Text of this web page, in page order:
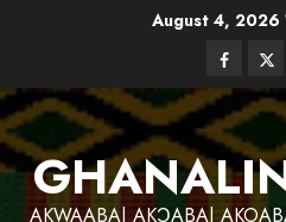
August 4, 2026
AKWAABA| AKƆABA|